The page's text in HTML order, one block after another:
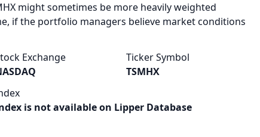
might sometimes be more heavily weighted
if the portfolio managers believe market conditions
Exchange
Ticker Symbol
TSMHX
is not available on Lipper Database